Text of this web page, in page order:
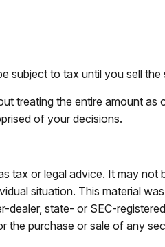
subject to tax until you sell the
treating the entire amount as
of your decisions.
tax or legal advice. It may not
situation. This material
dealer, state- or SEC-
the purchase or sale of any